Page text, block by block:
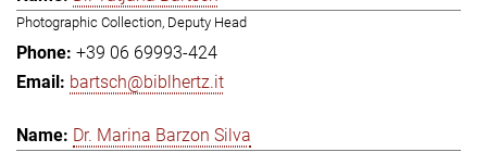
Photographic Collection, Deputy Head
+39 06 69993-424
bartsch@biblhertz.it
Dr. Marina Barzon Silva